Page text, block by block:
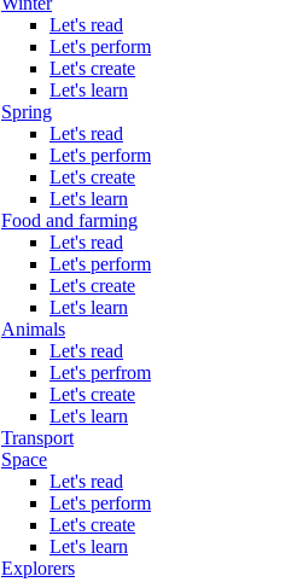
Let's read
Let's perform
Let's create
Let's learn
Spring
Let's read
Let's perform
Let's create
Let's learn
Food and farming
Let's read
Let's perform
Let's create
Let's learn
Animals
Let's read
Let's perfrom
Let's create
Let's learn
Transport
Space
Let's read
Let's perform
Let's create
Let's learn
Explorers